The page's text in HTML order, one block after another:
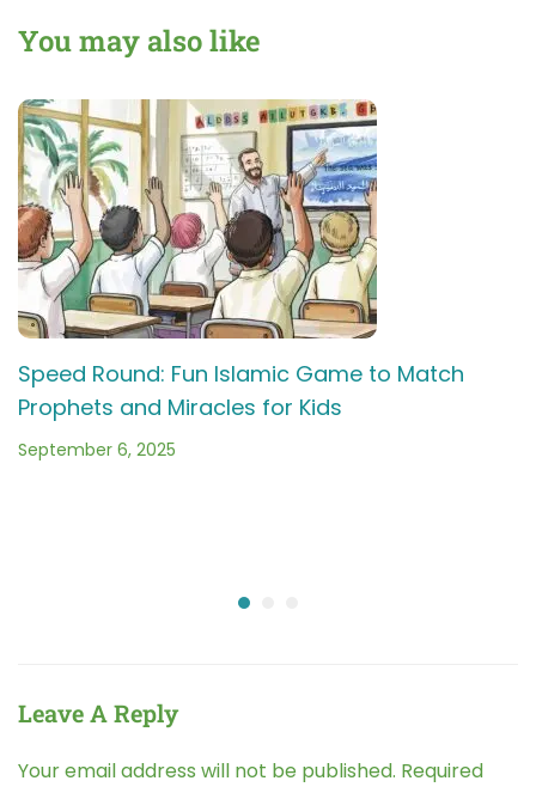
You may also like
Speed Round: Fun Islamic Game to Match
Prophets and Miracles for Kids
September 6, 2025
Leave A Reply
Your email address will not be published. Required